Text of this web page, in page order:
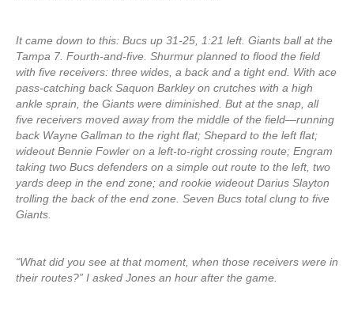
It came down to this: Bucs up 31-25, 1:21 left. Giants ball at the
Tampa 7. Fourth-and-five. Shurmur planned to flood the field
with five receivers: three wides, a back and a tight end. With ace
pass-catching back Saquon Barkley on crutches with a high
ankle sprain, the Giants were diminished. But at the snap, all
five receivers moved away from the middle of the field—running
back Wayne Gallman to the right flat; Shepard to the left flat;
wideout Bennie Fowler on a left-to-right crossing route; Engram
taking two Bucs defenders on a simple out route to the left, two
yards deep in the end zone; and rookie wideout Darius Slayton
trolling the back of the end zone. Seven Bucs total clung to five
Giants.
“What did you see at that moment, when those receivers were in
their routes?” I asked Jones an hour after the game.